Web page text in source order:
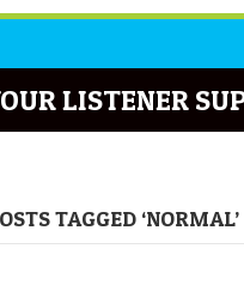
LISTENER
TAGGED ‘NORMAL’